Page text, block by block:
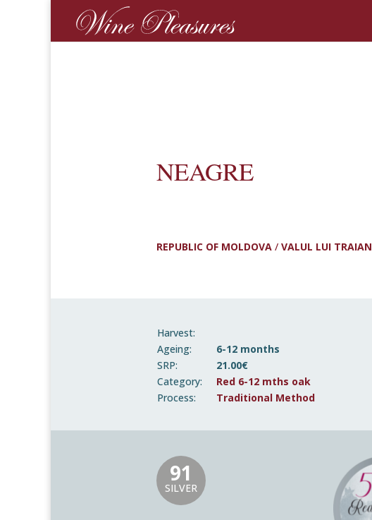
NEAGRE
REPUBLIC OF MOLDOVA / VALUL LUI TRAIAN
Harvest:
Ageing:
6-12 months
SRP:
21.00€
Category:
Red 6-12 mths oak
Process:
Traditional Method
91
SILVER